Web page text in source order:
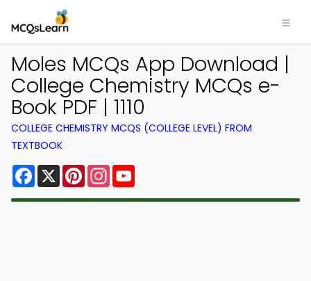
Moles MCQs App Download |
College Chemistry MCQs e-
Book PDF | 1110
COLLEGE CHEMISTRY MCQS (COLLEGE LEVEL) FROM
TEXTBOOK
Facebook
X PinterestInstagram